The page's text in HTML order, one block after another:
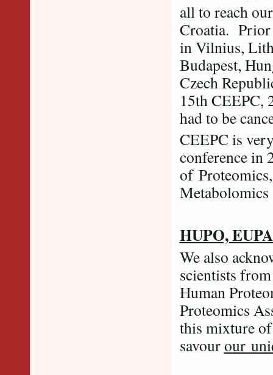
all to reach
Croatia. Prior
in Vilnius,
Budapest,
Czech
15th CEEPC,
had to be
CEEPC is
conference in
of
Metabolomics
HUPO,
We also
scientists
Human
Proteomics
this mixture
savourour